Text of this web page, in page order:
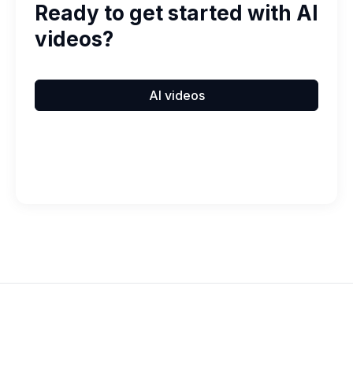
Ready to get started with AI
videos?
AI videos